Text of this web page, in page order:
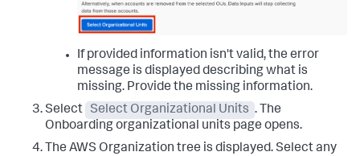
If provided information isn't valid, the error
message is displayed describing what is
missing. Provide the missing information.
Select
Select Organizational Units . The
Onboarding organizational units page opens.
The AWS Organization tree is displayed. Select any